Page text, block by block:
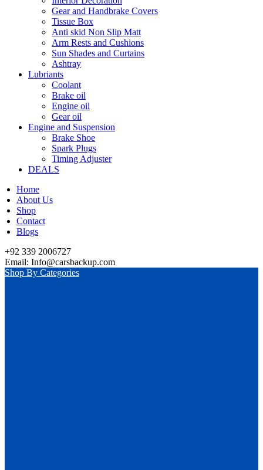
Gear and Handbrake Covers
Tissue Box
Anti skid Non Slip Matt
Arm Rests and Cushions
Sun Shades and Curtains
Ashtray
Lubriants
Coolant
Brake oil
Engine oil
Gear oil
Engine and Suspension
Brake Shoe
Spark Plugs
Timing Adjuster
DEALS
Home
About Us
Shop
Contact
Blogs
+92 339 2006727
Email: Info@carsbackup.com
Shop By Categories